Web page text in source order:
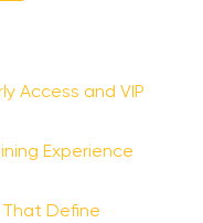
Access and VIP
Experience
That Define